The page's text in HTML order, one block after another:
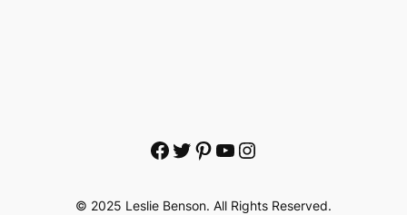
Facebook
Twitter
Pinterest
YouTube
Instagram
© 2025 Leslie Benson. All Rights Reserved.